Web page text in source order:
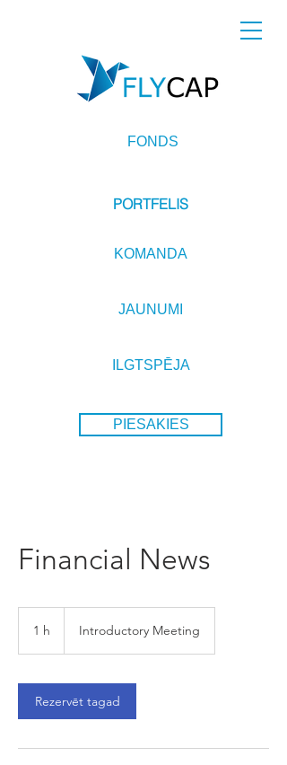
FONDS
KOMANDA
PIESAKIES
JAUNUMI
ILGTSPĒJA
PORTFELIS
Financial News
1 h Introductory Meeting
Rezervēt tagad